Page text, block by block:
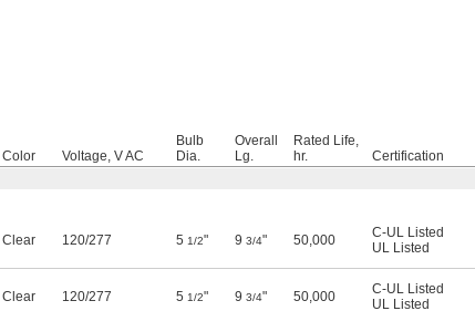
Color Voltage, V AC
Bulb
Dia.
Overall
Lg.
Rated Life,
hr.
Certification
Clear 120/277 5 1/2" 9 3/4" 50,000
C-UL Listed
UL Listed
Clear 120/277 5 1/2" 9 3/4" 50,000
C-UL Listed
UL Listed